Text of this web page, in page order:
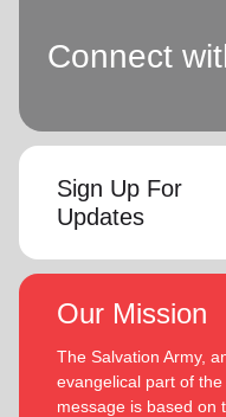
Connect
Sign Up For
Updates
Our Mission
The Salvation Army,
evangelical part of
message is based on